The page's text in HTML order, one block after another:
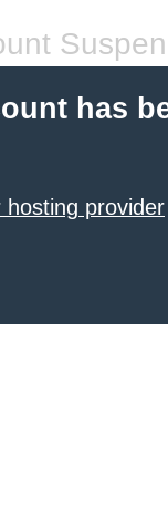
has
hosting provider